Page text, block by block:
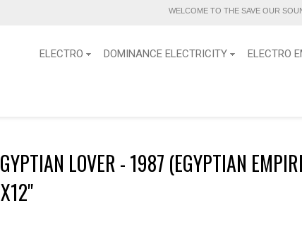
WELCOME TO THE SAVE OUR
ELECTRO DOMINANCE ELECTRICITY ELECTRO
LOVER - 1987 (EGYPTIAN